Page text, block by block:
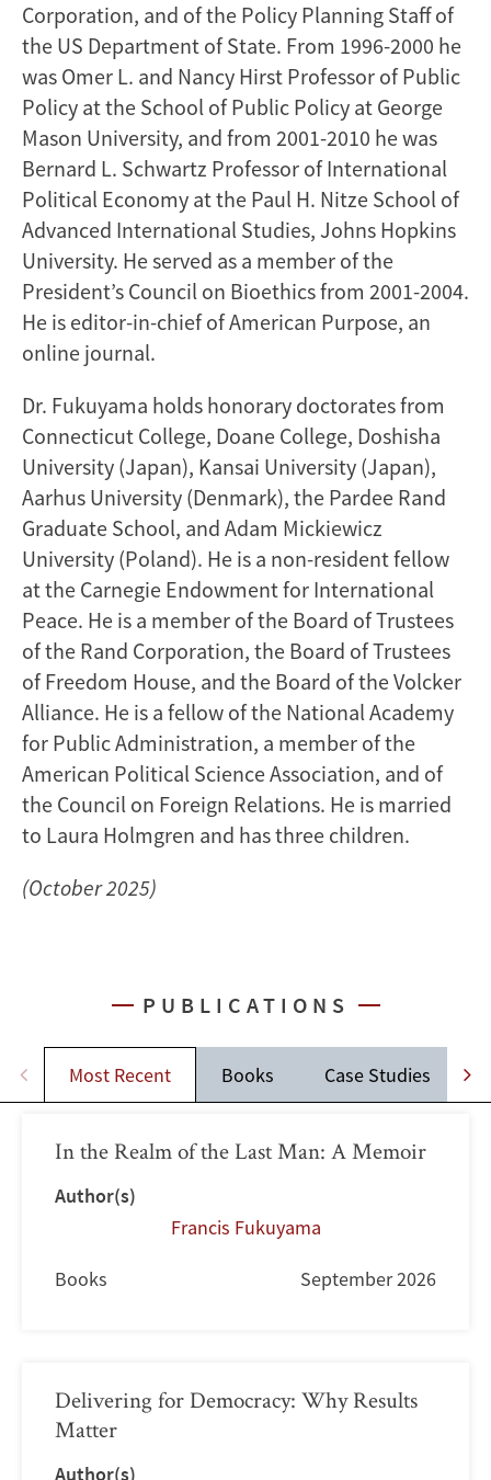
Corporation, and of the Policy Planning Staff of
the US Department of State. From 1996-2000 he
was Omer L. and Nancy Hirst Professor of Public
Policy at the School of Public Policy at George
Mason University, and from 2001-2010 he was
Bernard L. Schwartz Professor of International
Political Economy at the Paul H. Nitze School of
Advanced International Studies, Johns Hopkins
University. He served as a member of the
President’s Council on Bioethics from 2001-2004.
He is editor-in-chief of American Purpose, an
online journal.
Dr. Fukuyama holds honorary doctorates from
Connecticut College, Doane College, Doshisha
University (Japan), Kansai University (Japan),
Aarhus University (Denmark), the Pardee Rand
Graduate School, and Adam Mickiewicz
University (Poland). He is a non-resident fellow
at the Carnegie Endowment for International
Peace. He is a member of the Board of Trustees
of the Rand Corporation, the Board of Trustees
of Freedom House, and the Board of the Volcker
Alliance. He is a fellow of the National Academy
for Public Administration, a member of the
American Political Science Association, and of
the Council on Foreign Relations. He is married
to Laura Holmgren and has three children.
(October 2025)
PUBLICATIONS
Most Recent Books Case Studies
In the Realm of the Last Man: A Memoir
Author(s)
Francis Fukuyama
Books September 2026
Delivering for Democracy: Why Results
Matter
Author(s)